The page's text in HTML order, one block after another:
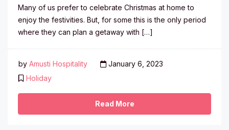
Many of us prefer to celebrate Christmas at home to
enjoy the festivities. But, for some this is the only period
where they can plan a getaway with […]
by Amusti Hospitality
January 6, 2023
Holiday
Read More